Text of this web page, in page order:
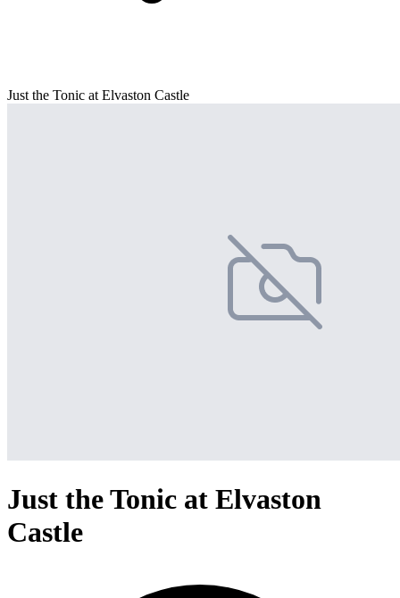
Just the Tonic at Elvaston Castle
Just the Tonic at Elvaston
Castle